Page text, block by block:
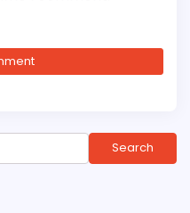
Search